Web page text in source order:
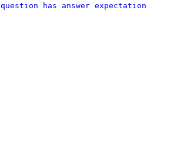
question has answer expectation